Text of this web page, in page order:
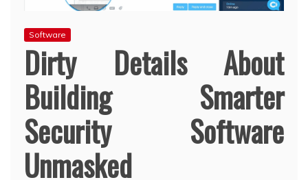
Software
Dirty Details About
Building Smarter
Security Software
Unmasked